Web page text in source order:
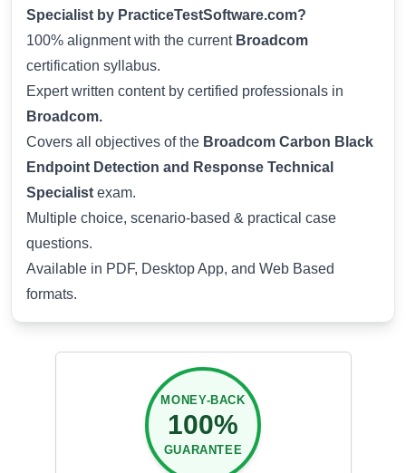
Specialist by PracticeTestSoftware.com?
100% alignment with the current Broadcom
certification syllabus.
Expert written content by certified professionals in
Broadcom.
Covers all objectives of the Broadcom Carbon Black
Endpoint Detection and Response Technical
Specialist exam.
Multiple choice, scenario-based & practical case
questions.
Available in PDF, Desktop App, and Web Based
formats.
MONEY-BACK
100%
GUARANTEE